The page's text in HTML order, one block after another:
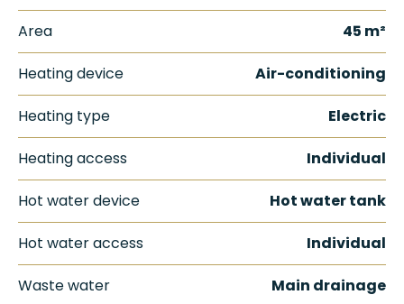
Area 45 m²
Heating device Air-conditioning
Heating type Electric
Heating access Individual
Hot water device Hot water tank
Hot water access Individual
Waste water Main drainage